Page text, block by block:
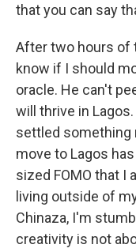
that you can say
After two hours of
know if I should
oracle. He can't
will thrive in
settled something
move to Lagos
sized FOMO that I
living outside of
Chinaza, I'm
creativity is not